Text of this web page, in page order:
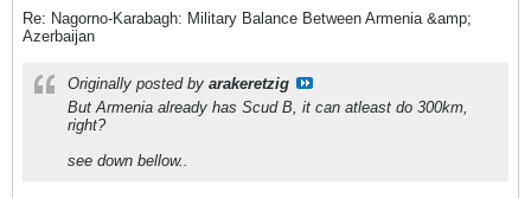
Re: Nagorno-Karabagh: Military Balance Between Armenia &amp;
Azerbaijan
Originally posted by arakeretzig
But Armenia already has Scud B, it can atleast do 300km,
right?
see down bellow..